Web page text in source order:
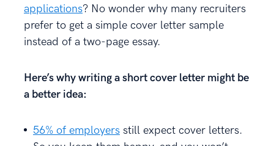
applications? No wonder why many recruiters
prefer to get a simple cover letter sample
instead of a two-page essay.
Here’s why writing a short cover letter might be
a better idea:
56% of employers still expect cover letters.